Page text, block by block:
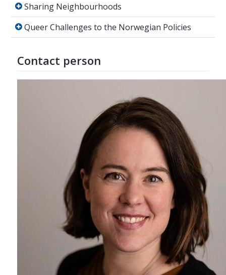
Sharing Neighbourhoods
Queer Challenges to the Norwegian Policies
Queer Challenges to the Norwegian Policies
Contact person